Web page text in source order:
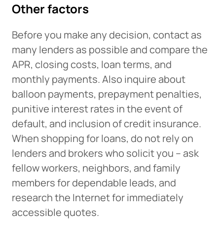
Other factors
Before you make any decision, contact as
many lenders as possible and compare the
APR, closing costs, loan terms, and
monthly payments. Also inquire about
balloon payments, prepayment penalties,
punitive interest rates in the event of
default, and inclusion of credit insurance.
When shopping for loans, do not rely on
lenders and brokers who solicit you – ask
fellow workers, neighbors, and family
members for dependable leads, and
research the Internet for immediately
accessible quotes.